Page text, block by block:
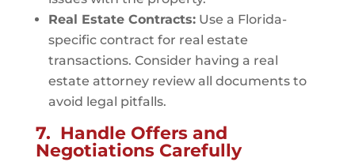
Real Estate Contracts:Use a Florida-
specific contract for real estate
transactions. Consider having a real
estate attorney review all documents to
avoid legal pitfalls.
7. Handle Offers and
Negotiations Carefully